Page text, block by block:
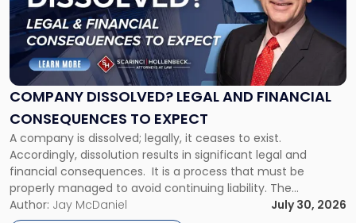
COMPANY DISSOLVED? LEGAL AND FINANCIAL
CONSEQUENCES TO EXPECT
A company is dissolved; legally, it ceases to exist.
Accordingly, dissolution results in significant legal and
financial consequences. It is a process that must be
properly managed to avoid continuing liability. The
Corporate Dissolution Process Corporate dissolution is the
Author: Jay McDaniel July 30, 2026
"Company
Dissolved?
Legal
and
Financial
to
Expect"